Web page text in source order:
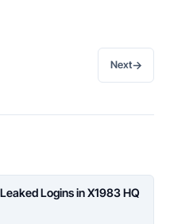
Next→
Logins in X1983 HQ